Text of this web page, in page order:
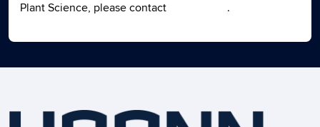
Plant Science, please contact
.